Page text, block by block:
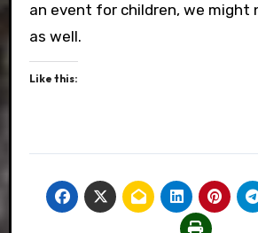
an event for children, we might
as well.
Like this: